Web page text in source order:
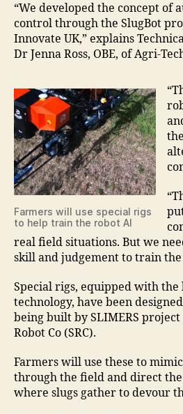
“We developed the concept of
control through the SlugBot
Innovate UK,” explains
Dr Jenna Ross, OBE, of Agri-
Farmers will use special rigs
to help train the robot AI
real field situations. But we
skill and judgement to train
Special rigs, equipped with the
technology, have been
being built by SLIMERS
Robot Co (SRC).
Farmers will use these to
through the field and direct
where slugs gather to devour